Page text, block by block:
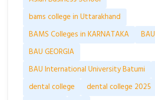
bams college in Uttarakhand
BAMS Colleges in KARNATAKA
BAU
BAU GEORGIA
BAU International University Batumi
dental college
dental college 2025